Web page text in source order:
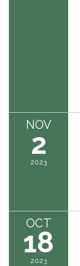
NOV
2
2023
OCT
18
2023